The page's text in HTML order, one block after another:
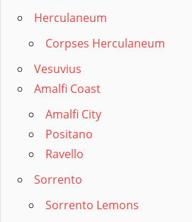
Herculaneum
Corpses Herculaneum
Vesuvius
Amalfi Coast
Amalfi City
Positano
Ravello
Sorrento
Sorrento Lemons